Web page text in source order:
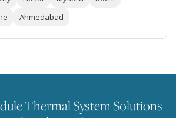
Ahmedabad
Thermal System Solutions